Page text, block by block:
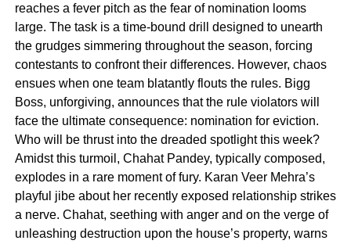
reaches a fever pitch as the fear of nomination looms
large. The task is a time-bound drill designed to unearth
the grudges simmering throughout the season, forcing
contestants to confront their differences. However, chaos
ensues when one team blatantly flouts the rules. Bigg
Boss, unforgiving, announces that the rule violators will
face the ultimate consequence: nomination for eviction.
Who will be thrust into the dreaded spotlight this week?
Amidst this turmoil, Chahat Pandey, typically composed,
explodes in a rare moment of fury. Karan Veer Mehra’s
playful jibe about her recently exposed relationship strikes
a nerve. Chahat, seething with anger and on the verge of
unleashing destruction upon the house’s property, warns